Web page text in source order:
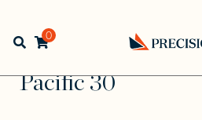
navigation
contentOpen search bar
0
Back
Home> >
Pacific
Pacific 30